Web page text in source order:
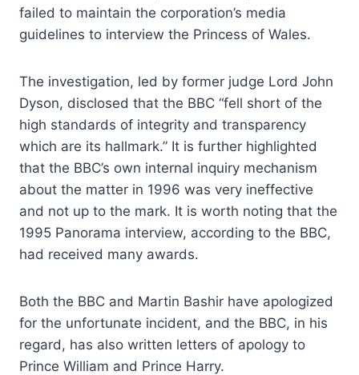
failed to maintain the corporation’s media
guidelines to interview the Princess of Wales.
The investigation, led by former judge Lord John
Dyson, disclosed that the BBC “fell short of the
high standards of integrity and transparency
which are its hallmark.” It is further highlighted
that the BBC’s own internal inquiry mechanism
about the matter in 1996 was very ineffective
and not up to the mark. It is worth noting that the
1995 Panorama interview, according to the BBC,
had received many awards.
Both the BBC and Martin Bashir have apologized
for the unfortunate incident, and the BBC, in his
regard, has also written letters of apology to
Prince William and Prince Harry.